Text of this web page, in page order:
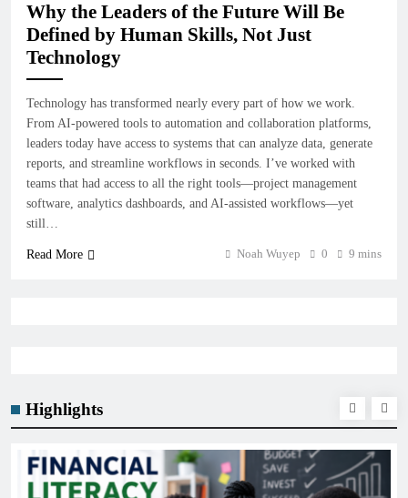
Highlights
Why the Leaders of the Future Will Be
Defined by Human Skills, Not Just
Technology
Technology has transformed nearly every part of how we work.
From AI-powered tools to automation and collaboration platforms,
leaders today have access to systems that can analyze data, generate
reports, and streamline workflows in seconds. I’ve worked with
teams that had access to all the right tools—project management
software, analytics dashboards, and AI-assisted workflows—yet
still…
Read More Noah Wuyep 0 9 mins